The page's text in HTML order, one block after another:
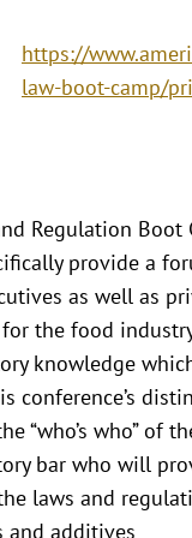
https://
law-boot-camp/
Regulation Boot
provide a
as well as
the food
knowledge
conference’s
“who’s who” of
bar who will
laws and
and additives